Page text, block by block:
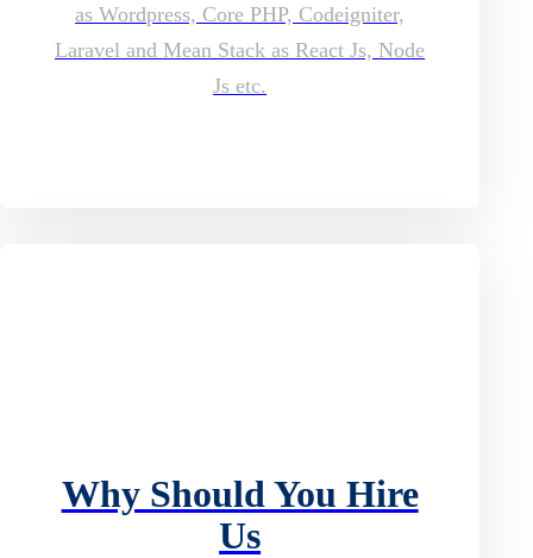
as Wordpress, Core PHP, Codeigniter,
Laravel and Mean Stack as React Js, Node
Js etc.
Why Should You Hire
Us